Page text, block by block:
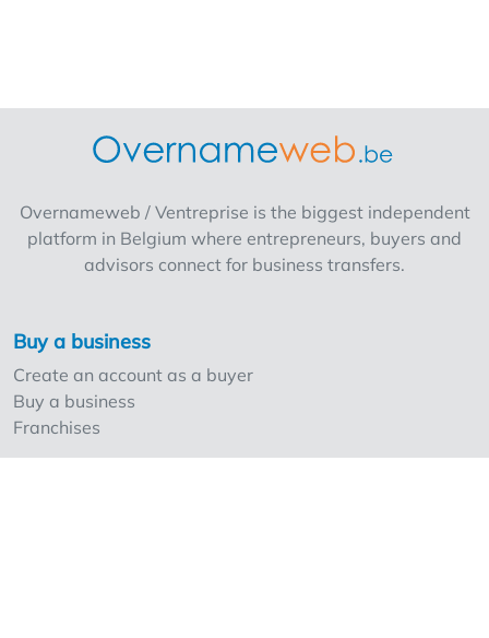
Marzocco) Suitable for entrepreneurs looking
retained Rent: 1,400 euros/month Purchase
price: upon request
Overnameweb / Ventreprise is the biggest independent
platform in Belgium where entrepreneurs, buyers and
advisors connect for business transfers.
Buy a business
Create an account as a buyer
Buy a business
Franchises